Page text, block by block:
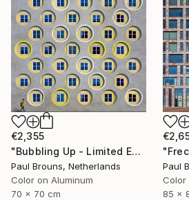
€2,355
"Bubbling Up - Limited Edition 2 of 8" Photograph
Paul Brouns, Netherlands
Color on Aluminum
70 x 70 cm
Paul
Color
85 x